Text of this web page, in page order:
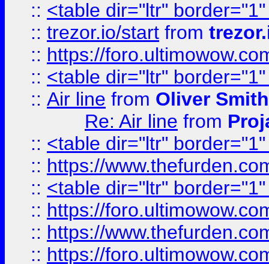
:: <table dir="ltr"
:: trezor.io/start from
:: https://
:: <table dir="ltr"
:: Air line from Oliver Smith
Re: Air line from
:: <table dir="ltr"
:: https://
:: <table dir="ltr"
:: https://
:: https://
:: https://